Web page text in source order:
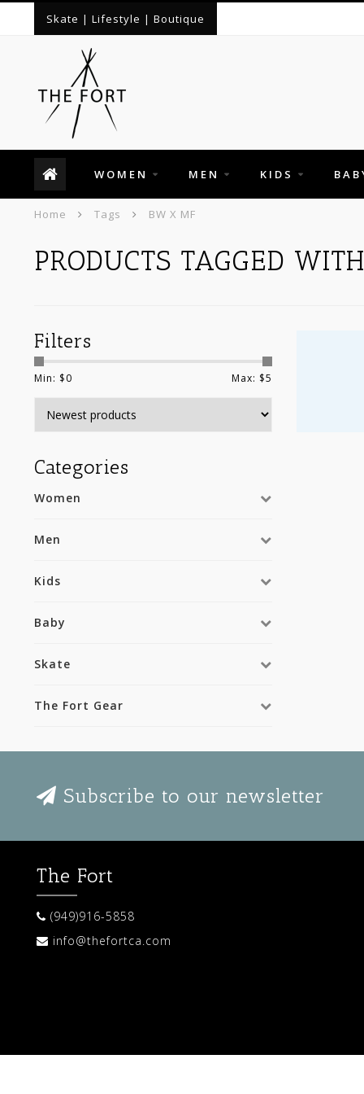
Skate | Lifestyle | Boutique
WOMEN MEN KIDS
Home Tags BW X MF
PRODUCTS TAGGED
Filters
Min: $0 Max: $5
Categories
Women
Men
Kids
Baby
Skate
The Fort Gear
Subscribe to our newsletter
The Fort
(949)916-5858
info@thefortca.com